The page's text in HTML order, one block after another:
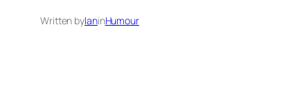
Written byIaninHumour